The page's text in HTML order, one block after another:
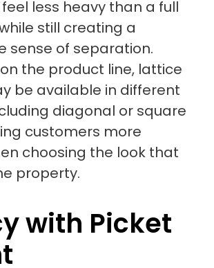
less heavy than a full
still creating a
sense of separation.
the product line, lattice
be available in different
diagonal or square
customers more
choosing the look that
property.
with Picket